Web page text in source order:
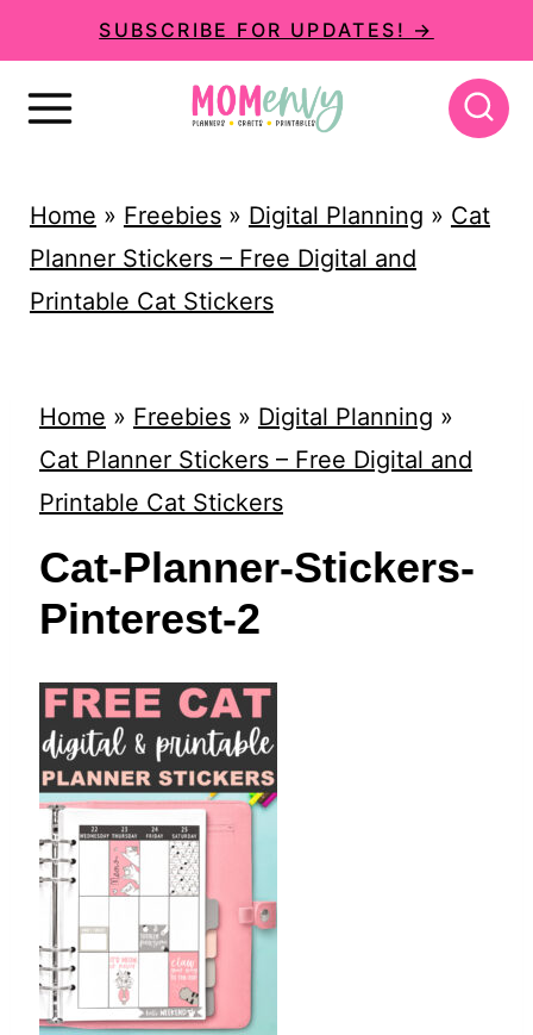
k
SUBSCRIBE FOR UPDATES! →
Home » Freebies» Digital Planning » Cat
Planner Stickers – Free Digital and
Printable Cat Stickers
Home » Freebies» Digital Planning »
Cat Planner Stickers – Free Digital and
Printable Cat Stickers
Cat-Planner-Stickers-
Pinterest-2